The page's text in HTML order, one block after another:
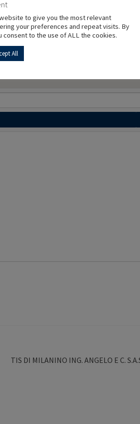
Next
TIS DI MILANINO ING. ANGELO E C.
to give you the most relevant
your preferences and repeat visits. By
consent to the use of ALL the cookies.
All